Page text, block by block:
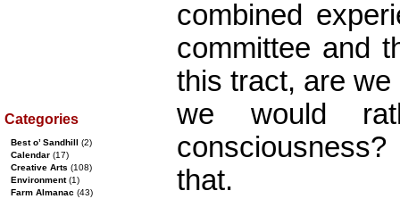
combined
committee and
this tract, are
we would
that.
Categories
Best o’ Sandhill (2)
Calendar (17)
Creative Arts (108)
Environment(1)
Farm Almanac (43)